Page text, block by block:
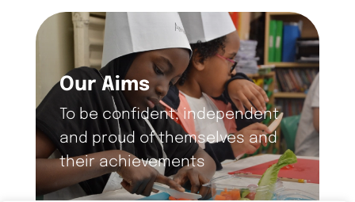
Our Aims
To be confident, independent
and proud of themselves and
their achievements